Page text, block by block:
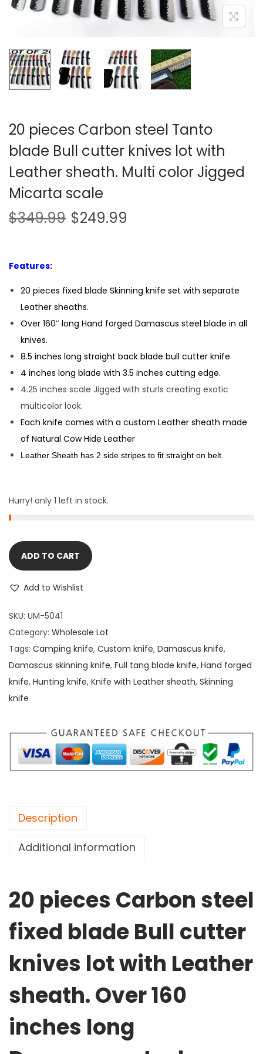
o
20 pieces Carbon steel Tanto
blade Bull cutter knives lot with
Leather sheath. Multi color Jigged
Micarta scale
$349.99 $249.99
Features:
20 pieces fixed blade Skinning knife set with separate
Leather sheaths.
Over 160″ long Hand forged Damascus steel blade in all
knives.
8.5 inches long straight back blade bull cutter knife
4 inches long blade with 3.5 inches cutting edge.
4.25 inches scale Jigged with sturls creating exotic
multicolor look.
Each knife comes with a custom Leather sheath made
of Natural Cow Hide Leather
Leather Sheath has 2 side stripes to fit straight on belt.
Hurry! only 1 left in stock.
ADD TO CART
Add to Wishlist
SKU: UM-5041
Category: Wholesale Lot
Tags: Camping knife, Custom knife, Damascus knife,
Damascus skinning knife, Full tang blade knife, Hand forged
knife, Hunting knife, Knife with Leather sheath, Skinning
knife
Description
Additional information
20 pieces Carbon steel
fixed blade Bull cutter
knives lot with Leather
sheath. Over 160
inches long